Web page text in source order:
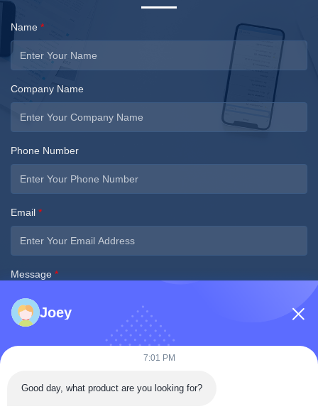
Name *
Company Name
Phone Number
Email *
Message *
Submit Now
Joey
7:01 PM
Good day, what product are you looking for?